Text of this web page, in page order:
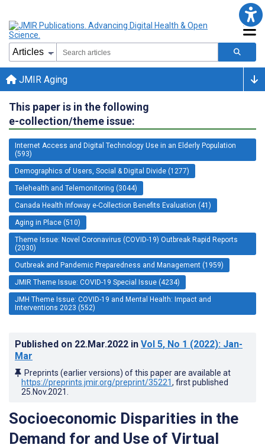
JMIR Aging
This paper is in the following
e-collection/theme issue:
Internet Access and Digital Technology Use in an Elderly Population
(593)
Demographics of Users, Social & Digital Divide (1277)
Telehealth and Telemonitoring (3044)
Canada Health Infoway e-Collection Benefits Evaluation (41)
Aging in Place (510)
Theme Issue: Novel Coronavirus (COVID-19) Outbreak Rapid Reports
(2030)
Outbreak and Pandemic Preparedness and Management (1959)
JMIR Theme Issue: COVID-19 Special Issue (4234)
JMH Theme Issue: COVID-19 and Mental Health: Impact and
Interventions 2023 (552)
Published on 22.Mar.2022 in Vol 5, No 1 (2022): Jan-
Mar
Preprints (earlier versions) of this paper are available at
https://preprints.jmir.org/preprint/35221, first published
25.Nov.2021
Socioeconomic Disparities in the
Demand for and Use of Virtual